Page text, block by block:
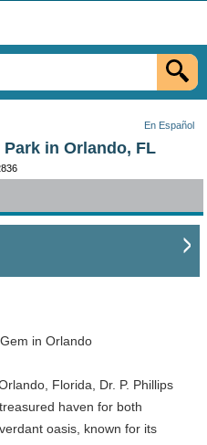
En Español
in Orlando, FL
in Orlando
Florida, Dr. P. Phillips
haven for both
oasis, known for its